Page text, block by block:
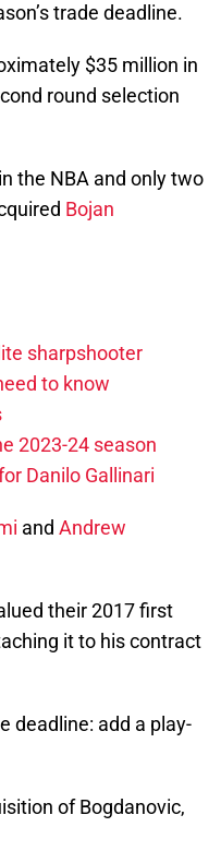
trade deadline.
$35 million in
round selection
the NBA and only two
Bojan
sharpshooter
to know
2023-24 season
Danilo Gallinari
and Andrew
their 2017 first
it to his contract
deadline: add a play-
of Bogdanovic,